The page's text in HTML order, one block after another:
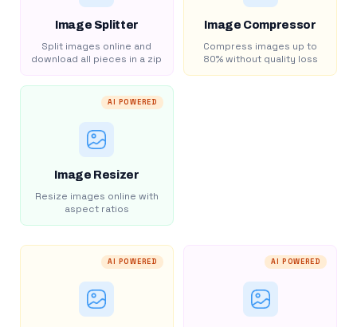
Image Splitter
Split images online and
download all pieces in a zip
Image Compressor
Compress images up to
80% without quality loss
AI POWERED
Image Resizer
Resize images online with
aspect ratios
AI POWERED AI POWERED